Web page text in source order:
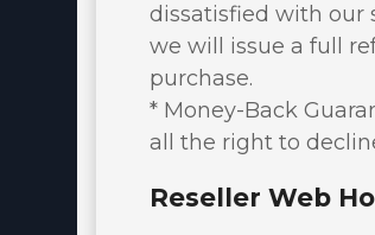
OpenVZ VPS Server
E-mail Services
Register a New Domain
dissatisfied with our
we will issue a full
purchase.
* Money-Back
all the right to
Reseller Web